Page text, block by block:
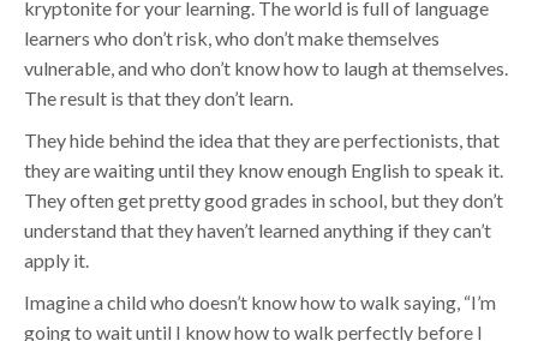
kryptonite for your learning. The world is full of language
learners who don’t risk, who don’t make themselves
vulnerable, and who don’t know how to laugh at themselves.
The result is that they don’t learn.
They hide behind the idea that they are perfectionists, that
they are waiting until they know enough English to speak it.
They often get pretty good grades in school, but they don’t
understand that they haven’t learned anything if they can’t
apply it.
Imagine a child who doesn’t know how to walk saying, “I’m
going to wait until I know how to walk perfectly before I